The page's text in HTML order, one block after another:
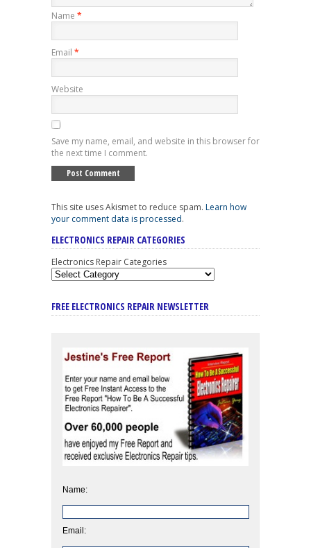
Name *
Email *
Website
Save my name, email, and website in this browser for
the next time I comment.
This site uses Akismet to reduce spam. Learn how
your comment data is processed.
ELECTRONICS REPAIR CATEGORIES
Electronics Repair Categories
FREE ELECTRONICS REPAIR NEWSLETTER
Name:
Email: